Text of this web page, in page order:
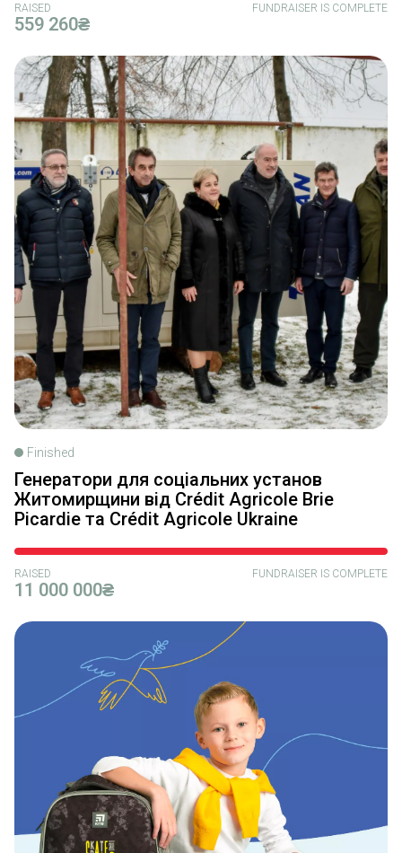
RAISED
559 260₴
FUNDRAISER IS COMPLETE
Finished
Генератори для соціальних установ
Житомирщини від Crédit Agricole Brie
Picardie та Crédit Agricole Ukraine
RAISED
11 000 000₴
FUNDRAISER IS COMPLETE